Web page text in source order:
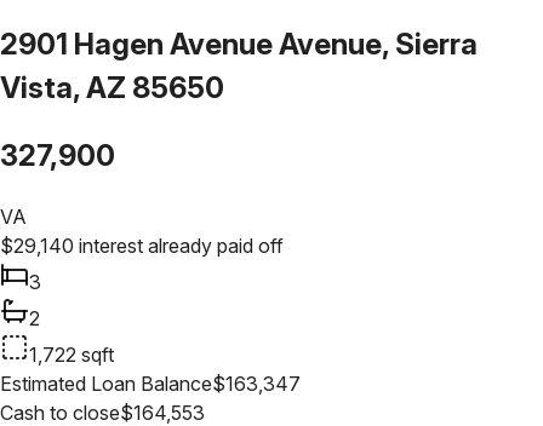
2901 Hagen Avenue Avenue, Sierra
Vista, AZ 85650
327,900
VA
$29,140 interest already paid off
3
2
1,722 sqft
Estimated Loan Balance$163,347
Cash to close$164,553